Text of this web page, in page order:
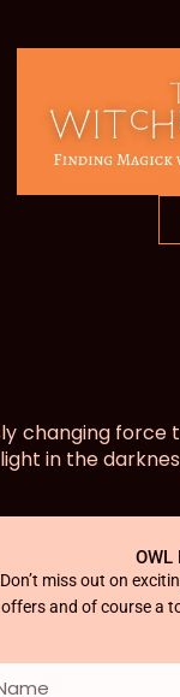
changing
in the
OWL
Don’t miss out on
offers and of course a